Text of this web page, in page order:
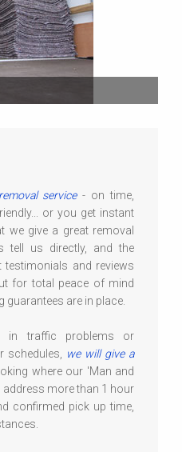
service- on time,
or you get instant
we give a great removal
tell us directly, and the
and reviews
for total peace of mind
are in place.
in traffic problems or
schedules,
we will give a
where our 'Man and
address more than 1 hour
confirmed pick up time,